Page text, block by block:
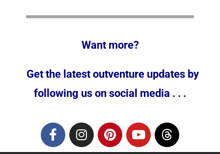
Want more?
Get the latest outventure updates by
following us on social media . . .